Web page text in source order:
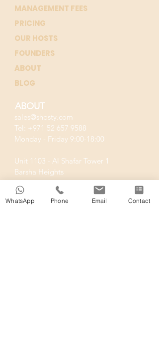
MANAGEMENT FEES
PRICING
OUR HOSTS
FOUNDERS
ABOUT
BLOG
ABOUT
sales@shosty.com
Tel: +971 52 657 9588
Monday - Friday 9:00-18:00
Unit 1103 - Al Shafar Tower 1
Barsha Heights
Dubai UAE
WhatsApp Phone Email Contact